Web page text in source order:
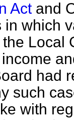
Actand
in which
Local
had
such
with